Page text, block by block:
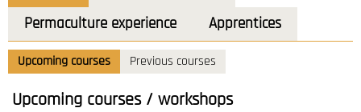
Permaculture experience
Apprentices
Upcoming courses Previous courses
Upcoming courses / workshops